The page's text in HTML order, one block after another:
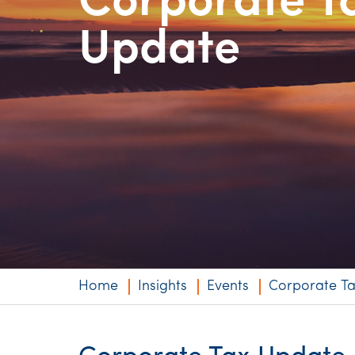
Niche expertise
Technology
Services
Update
Home Insights Events Corporate